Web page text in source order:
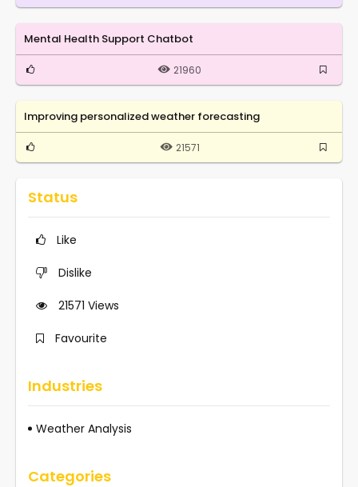
Mental Health Support Chatbot
21960
Improving personalized weather forecasting
21571
Status
Like
Dislike
21571 Views
Favourite
Industries
Weather Analysis
Categories